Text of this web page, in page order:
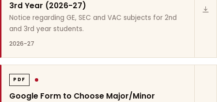
3rd Year (2026-27)
Notice regarding GE, SEC and VAC subjects for 2nd
and 3rd year students.
2026-27
PDF
Google Form to Choose Major/Minor